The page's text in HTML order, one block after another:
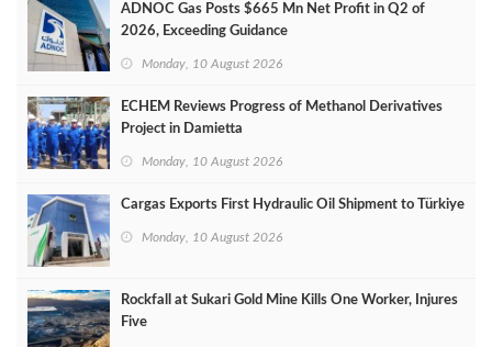
ADNOC Gas Posts $665 Mn Net Profit in Q2 of
2026, Exceeding Guidance
Monday, 10 August 2026
ECHEM Reviews Progress of Methanol Derivatives
Project in Damietta
Monday, 10 August 2026
Cargas Exports First Hydraulic Oil Shipment to Türkiye
Monday, 10 August 2026
Rockfall at Sukari Gold Mine Kills One Worker, Injures
Five